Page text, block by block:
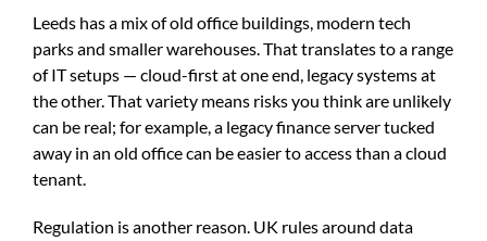
Leeds has a mix of old office buildings, modern tech
parks and smaller warehouses. That translates to a range
of IT setups — cloud-first at one end, legacy systems at
the other. That variety means risks you think are unlikely
can be real; for example, a legacy finance server tucked
away in an old office can be easier to access than a cloud
tenant.
Regulation is another reason. UK rules around data